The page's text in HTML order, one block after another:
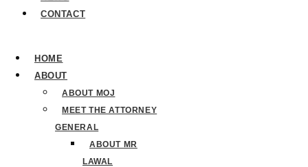
CONTACT
HOME
ABOUT
ABOUT MOJ
MEET THE ATTORNEY
GENERAL
ABOUT MR
LAWAL